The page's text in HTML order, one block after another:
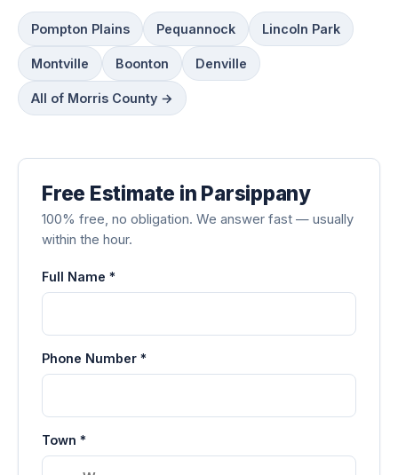
Pompton Plains Pequannock Lincoln Park
Montville Boonton Denville
All of Morris County →
Free Estimate in Parsippany
100% free, no obligation. We answer fast — usually
within the hour.
Full Name *
Phone Number *
Town *